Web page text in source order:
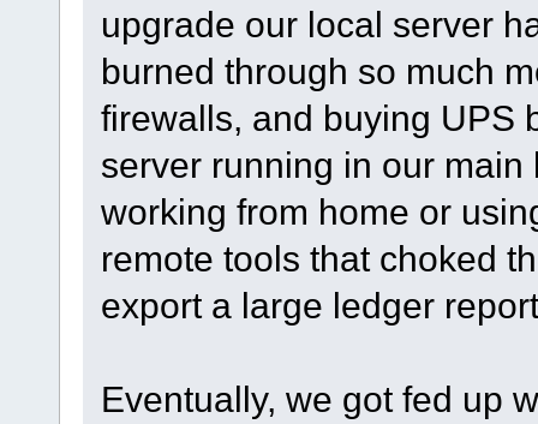
upgrade our local server
burned through so much
firewalls, and buying UPS
server running in our
working from home or
remote tools that choked
export a large ledger
Eventually, we got fed up